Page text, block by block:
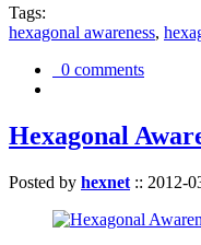
Tags:
hexagonal awareness,
0 comments
Hexagonal
Posted by hexnet :: 2012-